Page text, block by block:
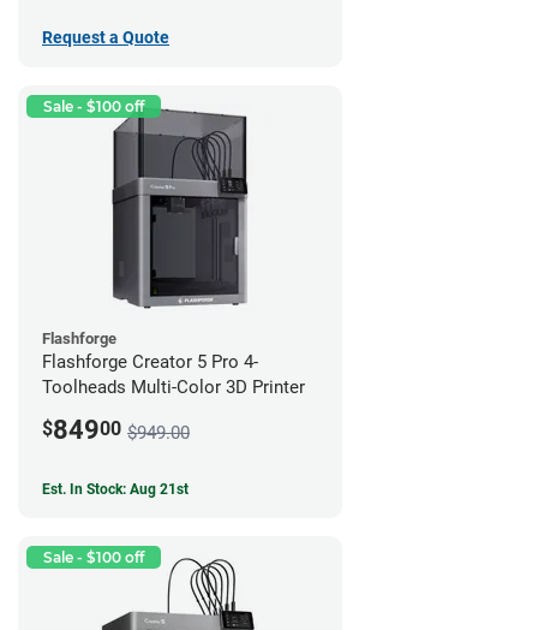
Request a Quote
Sale - $100 off
Flashforge
Flashforge Creator 5 Pro 4-
Toolheads Multi-Color 3D Printer
$84900 $949.00
Est. In Stock: Aug 21st
Sale - $100 off